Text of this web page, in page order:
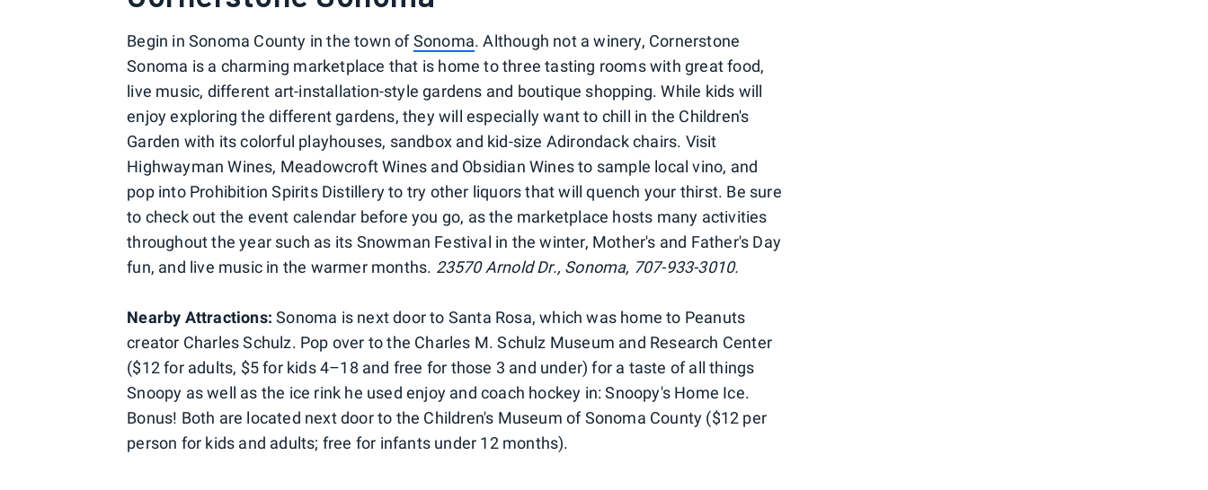
Begin in Sonoma County in the town ofSonoma. Although not a winery, Cornerstone
Sonoma is a charming marketplace that is home to three tasting rooms with great food,
live music, different art-installation-style gardens and boutique shopping. While kids will
enjoy exploring the different gardens, they will especially want to chill in the Children's
Garden with its colorful playhouses, sandbox and kid-size Adirondack chairs. Visit
Highwayman Wines, Meadowcroft Wines and Obsidian Wines to sample local vino, and
pop into Prohibition Spirits Distillery to try other liquors that will quench your thirst. Be sure
to check out the event calendar before you go, as the marketplace hosts many activities
throughout the year such as its Snowman Festival in the winter, Mother's and Father's Day
fun, and live music in the warmer months. 23570 Arnold Dr., Sonoma, 707-933-3010.
Nearby Attractions:Sonoma is next door to Santa Rosa, which was home to Peanuts
creator Charles Schulz. Pop over to the Charles M. Schulz Museum and Research Center
($12 for adults, $5 for kids 4–18 and free for those 3 and under) for a taste of all things
Snoopy as well as the ice rink he used enjoy and coach hockey in: Snoopy's Home Ice.
Bonus! Both are located next door to the Children's Museum of Sonoma County ($12 per
person for kids and adults; free for infants under 12 months).